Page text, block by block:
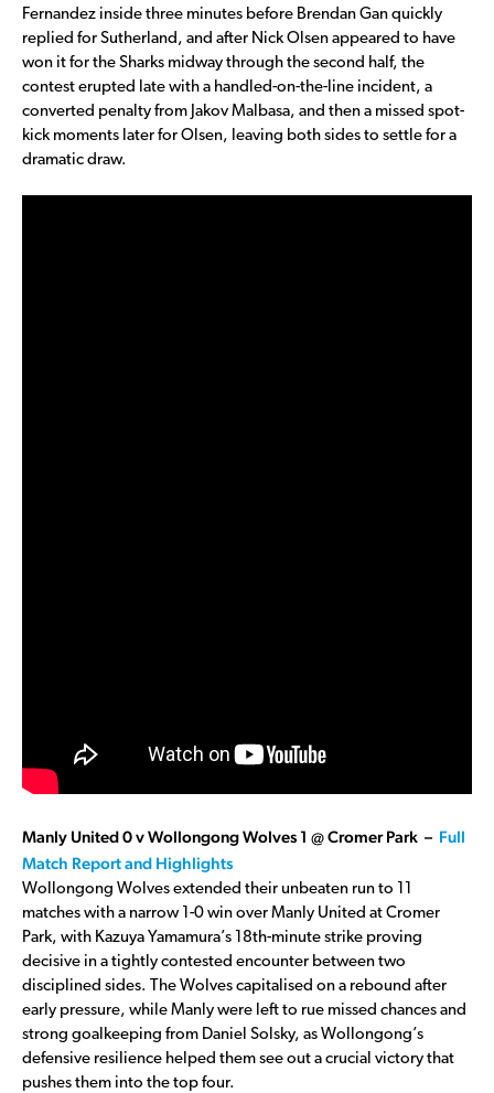
Fernandez inside three minutes before Brendan Gan quickly
replied for Sutherland, and after Nick Olsen appeared to have
won it for the Sharks midway through the second half, the
contest erupted late with a handled-on-the-line incident, a
converted penalty from Jakov Malbasa, and then a missed spot-
kick moments later for Olsen, leaving both sides to settle for a
dramatic draw.
Manly United 0 v Wollongong Wolves 1 @ Cromer Park – Full
Match Report and Highlights
Wollongong Wolves extended their unbeaten run to 11
matches with a narrow 1-0 win over Manly United at Cromer
Park, with Kazuya Yamamura’s 18th-minute strike proving
decisive in a tightly contested encounter between two
disciplined sides. The Wolves capitalised on a rebound after
early pressure, while Manly were left to rue missed chances and
strong goalkeeping from Daniel Solsky, as Wollongong’s
defensive resilience helped them see out a crucial victory that
pushes them into the top four.